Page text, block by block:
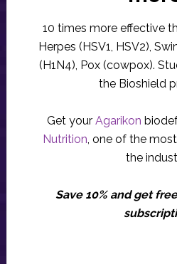
10 times more effective
Herpes (HSV1, HSV2),
(H1N4), Pox (cowpox).
the Bioshield
Get your Agarikon
Nutrition , one of the
the
Save 10% and get